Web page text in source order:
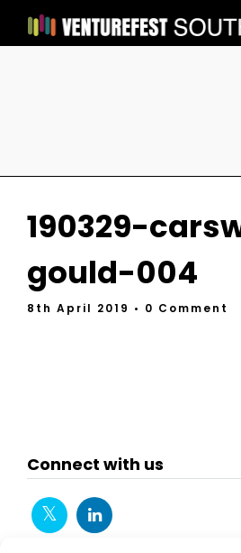
190329-
gould-004
8th April 2019 • 0 Comment
Connect with us